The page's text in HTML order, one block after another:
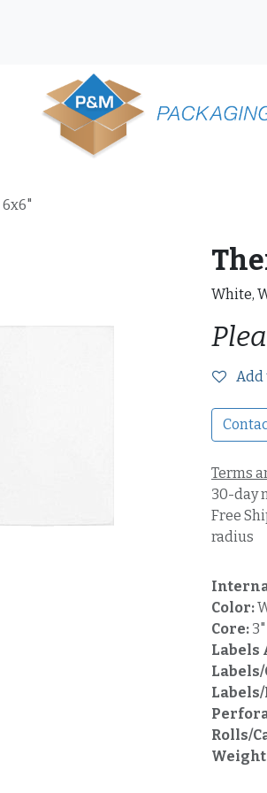
White,
Add
Terms
30-day
Free
radius
Color:
Core: 3"
Labels
Labels/
Rolls/